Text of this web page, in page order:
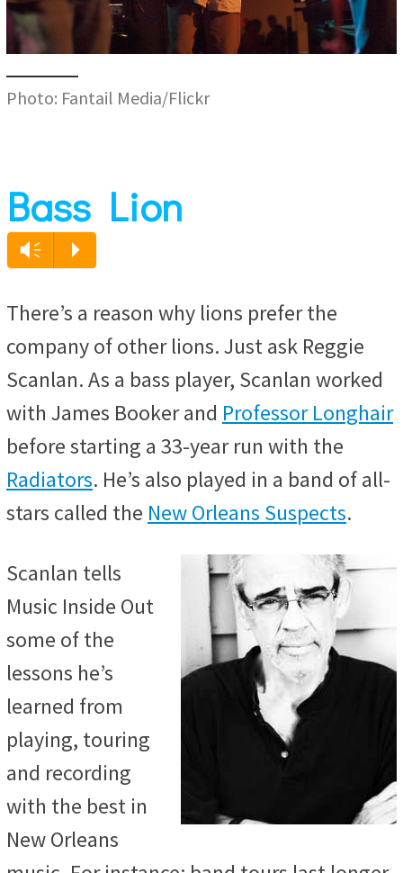
Photo: Fantail Media/Flickr
Bass Lion
Vm P
There’s a reason why lions prefer the
company of other lions. Just ask Reggie
Scanlan. As a bass player, Scanlan worked
with James Booker and Professor Longhair
before starting a 33-year run with the
Radiators. He’s also played in a band of all-
stars called the New Orleans Suspects.
Scanlan tells
Music Inside Out
some of the
lessons he’s
learned from
playing, touring
and recording
with the best in
New Orleans